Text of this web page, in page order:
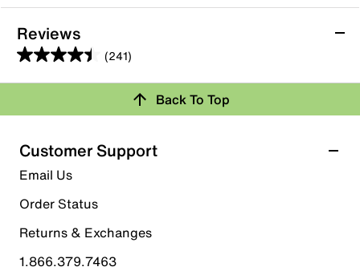
Reviews
(241)
4.4
out
5
stars.
241
reviews
Rating Snapshot
Select a row below to filter reviews.
5 starsstars
161 reviews with 5 stars.
4 stars stars
Back To Top
Customer Support
Email Us
Order Status
Returns & Exchanges
1.866.379.7463